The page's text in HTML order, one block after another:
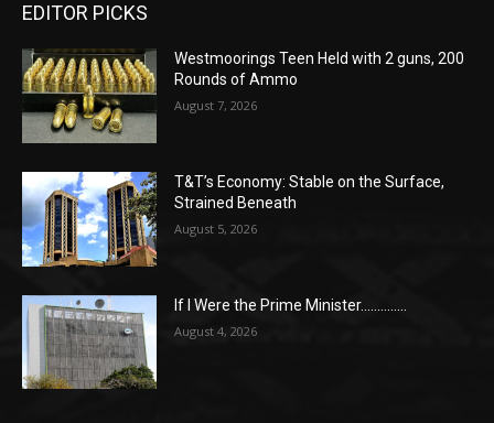
EDITOR PICKS
Westmoorings Teen Held with 2 guns, 200
Rounds of Ammo
August 7, 2026
T&T’s Economy: Stable on the Surface,
Strained Beneath
August 5, 2026
If I Were the Prime Minister…………..
August 4, 2026